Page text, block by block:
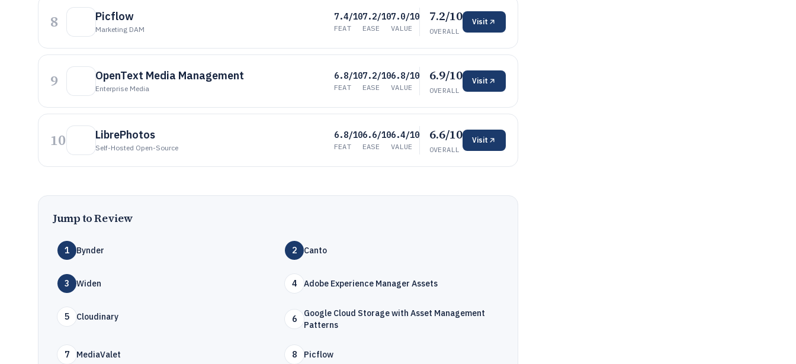
8 Picflow
Marketing DAM
7.4/10
FEAT
7.2/10
EASE
7.0/10
VALUE
7.2/10
OVERALL
Visit
9 OpenText Media Management
Enterprise Media
6.8/10
FEAT
7.2/10
EASE
6.8/10
VALUE
6.9/10
OVERALL
Visit
10 LibrePhotos
Self-Hosted Open-Source
6.8/10
FEAT
6.6/10
EASE
6.4/10
VALUE
6.6/10
OVERALL
Visit
Jump to Review
1 Bynder 2 Canto
3 Widen 4 Adobe Experience Manager Assets
5 Cloudinary 6
Google Cloud Storage with Asset Management
Patterns
7 MediaValet 8 Picflow